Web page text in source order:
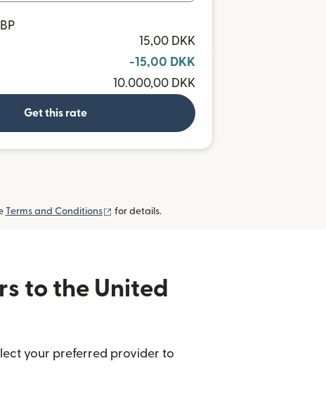
15,00 DKK
-15,00 DKK
10.000,00 DKK
Get this rate
Terms and Conditions (opens in new window)
for details.
to the United
your preferred provider to